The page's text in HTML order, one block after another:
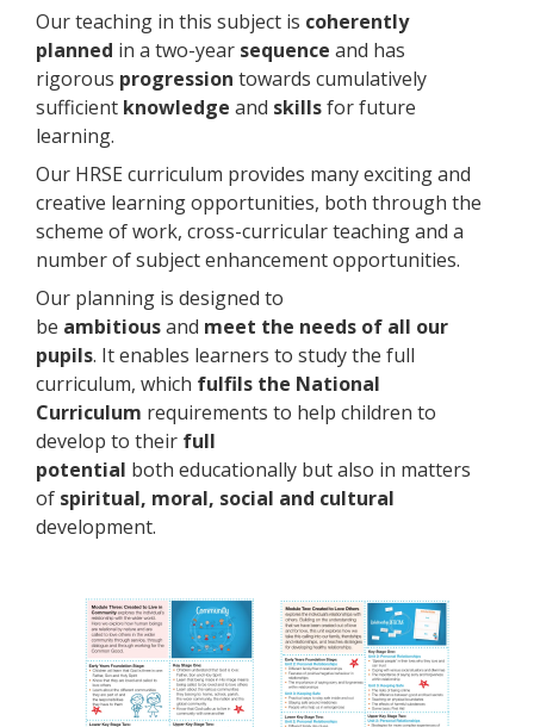
Our teaching in this subject is coherently
planned in a two-year sequence and has
rigorous progression towards cumulatively
sufficient knowledge and skillsfor future
learning.
Our HRSE curriculum provides many exciting and
creative learning opportunities, both through the
scheme of work, cross-curricular teaching and a
number of subject enhancement opportunities.
Our planning is designed to
be ambitiousand meet the needs of all our
pupils. It enables learners to study the full
curriculum, which fulfils the National
Curriculum requirements to help children to
develop to their full
potential both educationally but also in matters
of spiritual, moral, social and cultural
development.